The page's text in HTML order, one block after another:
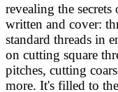
revealing the
written and cover:
standard threads in
on cutting square
pitches, cutting
more. It's filled to